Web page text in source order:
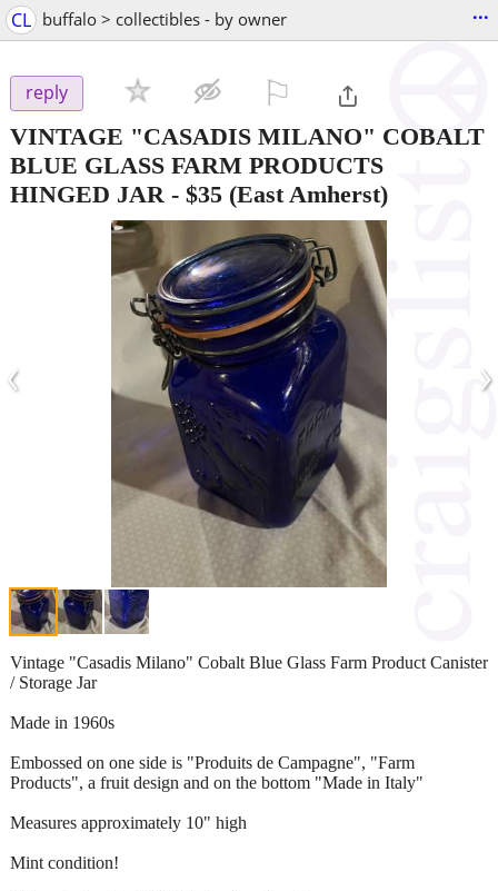
CL buffalo > collectibles - by owner ...
reply
VINTAGE "CASADIS MILANO" COBALT
BLUE GLASS FARM PRODUCTS
HINGED JAR - $35 (East Amherst)
‹ ›
Vintage "Casadis Milano" Cobalt Blue Glass Farm Product Canister
/ Storage Jar
Made in 1960s
Embossed on one side is "Produits de Campagne", "Farm
Products", a fruit design and on the bottom "Made in Italy"
Measures approximately 10" high
Mint condition!